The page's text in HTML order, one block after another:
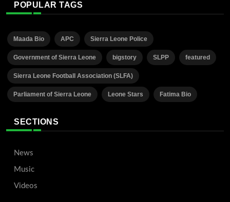
POPULAR TAGS
Maada Bio APC Sierra Leone Police
Government of Sierra Leone bigstory SLPP featured
Sierra Leone Football Association (SLFA)
Parliament of Sierra Leone Leone Stars Fatima Bio
SECTIONS
News
Music
Videos